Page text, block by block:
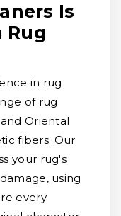
Is
Rug
in rug
of rug
Oriental
fibers. Our
your rug's
using
every